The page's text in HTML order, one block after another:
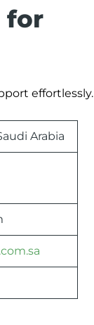
for
effortlessly.
Arabia